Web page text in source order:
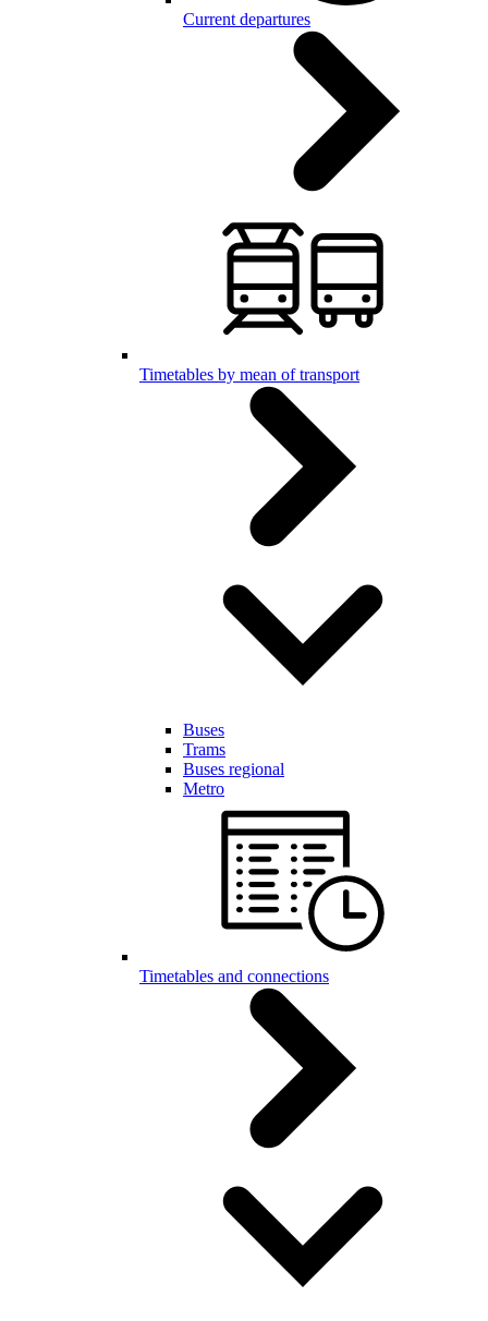
Current departures
Timetables by mean of transport
Buses
Trams
Buses regional
Metro
Timetables and connections